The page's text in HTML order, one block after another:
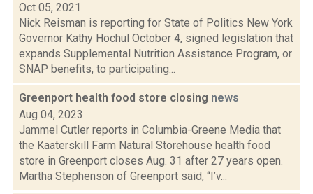
Oct 05, 2021
Nick Reisman is reporting for State of Politics New York
Governor Kathy Hochul October 4, signed legislation that
expands Supplemental Nutrition Assistance Program, or
SNAP benefits, to participating...
Greenport health food store closing news
Aug 04, 2023
Jammel Cutler reports in Columbia-Greene Media that
the Kaaterskill Farm Natural Storehouse health food
store in Greenport closes Aug. 31 after 27 years open.
Martha Stephenson of Greenport said, “I’v...